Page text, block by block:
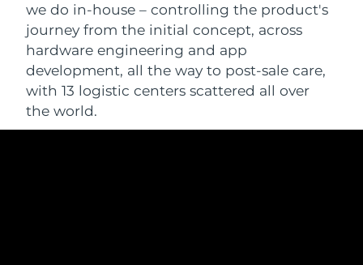
we do in-house – controlling the product's
journey from the initial concept, across
hardware engineering and app
development, all the way to post-sale care,
with 13 logistic centers scattered all over
the world.